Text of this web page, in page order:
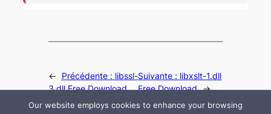
← Précédente : libssl-
3.dll Free Download
Suivante : libxslt-1.dll
Free Download →
Our website employs cookies to enhance your browsing